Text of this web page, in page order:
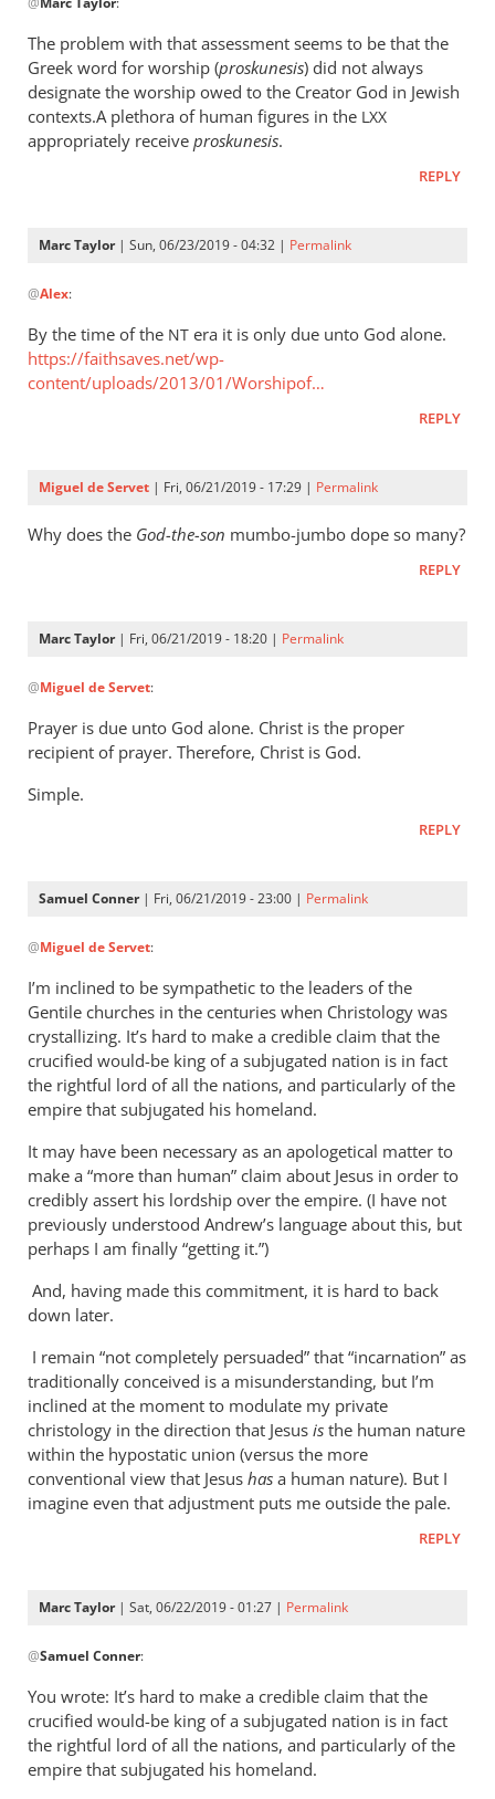
reply
to
The
fact
that
He
Marc
The problem with that assessment seems to be that the
Greek word for worship (proskunesis) did not always
designate the worship owed to the Creator God in Jewish
contexts.A plethora of human figures in the LXX
appropriately receive proskunesis.
REPLY
Marc Taylor| Sun, 06/23/2019 - 04:32 | Permalink
reply
to
The
problem
Alex
@Alex:
By the time of the NT era it is only due unto God alone.
https://faithsaves.net/wp-
content/uploads/2013/01/Worshipof…
REPLY
Miguel de Servet | Fri, 06/21/2019 - 17:29 | Permalink
Why does the God-the-son mumbo-jumbo dope so many?
REPLY
Marc Taylor| Fri, 06/21/2019 - 18:20 | Permalink
reply
Why
does
the
by
de
Servet
@Miguel de Servet:
Prayer is due unto God alone. Christ is the proper
recipient of prayer. Therefore, Christ is God.
Simple.
REPLY
Samuel Conner| Fri, 06/21/2019 - 23:00 | Permalink
reply
Why
does
the
God-
the-
by
Miguel
de
Servet
@Miguel de Servet:
I’m inclined to be sympathetic to the leaders of the
Gentile churches in the centuries when Christology was
crystallizing. It’s hard to make a credible claim that the
crucified would-be king of a subjugated nation is in fact
the rightful lord of all the nations, and particularly of the
empire that subjugated his homeland.
It may have been necessary as an apologetical matter to
make a “more than human” claim about Jesus in order to
credibly assert his lordship over the empire. (I have not
previously understood Andrew’s language about this, but
perhaps I am finally “getting it.”)
And, having made this commitment, it is hard to back
down later.
I remain “not completely persuaded” that “incarnation” as
traditionally conceived is a misunderstanding, but I’m
inclined at the moment to modulate my private
christology in the direction that Jesus is the human nature
within the hypostatic union (versus the more
conventional view that Jesus has a human nature). But I
imagine even that adjustment puts me outside the pale.
REPLY
Marc Taylor| Sat, 06/22/2019 - 01:27 | Permalink
reply
I’m
inclined
to
@Samuel Conner:
You wrote: It’s hard to make a credible claim that the
crucified would-be king of a subjugated nation is in fact
the rightful lord of all the nations, and particularly of the
empire that subjugated his homeland.